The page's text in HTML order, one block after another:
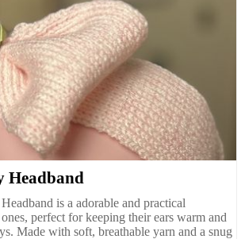
Headband
is a adorable and practical
perfect for keeping their ears warm and
Made with soft, breathable yarn and a snug